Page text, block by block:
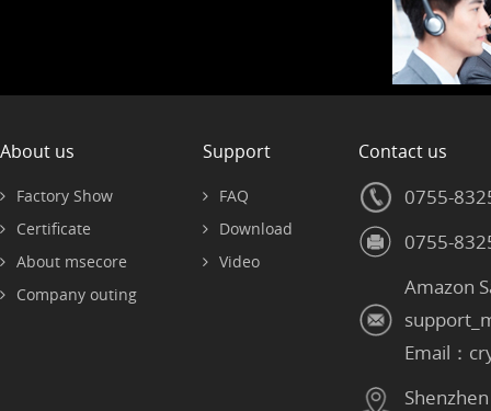
About us
Factory Show
Certificate
About msecore
Company outing
Support
FAQ
Download
Video
Contact us
0755-
0755-
Amazon
Email：